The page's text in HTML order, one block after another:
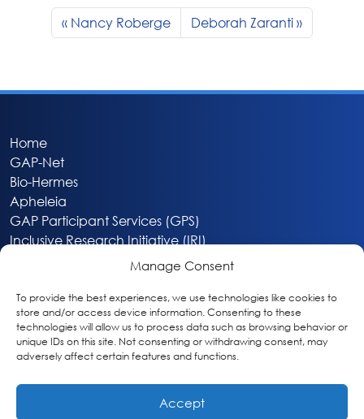
Manage Consent
To provide the best experiences, we use technologies like cookies to
store and/or access device information. Consenting to these
technologies will allow us to process data such as browsing behavior or
unique IDs on this site. Not consenting or withdrawing consent, may
adversely affect certain features and functions.
Accept
Nancy Roberge Deborah Zaranti
Home
GAP-Net
Bio-Hermes
Apheleia
GAP Participant Services (GPS)
Inclusive Research Initiative (IRI)
About
Privacy & Cookie Policy